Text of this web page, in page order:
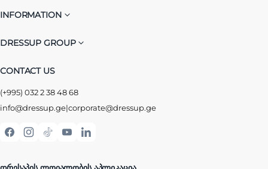
INFORMATION
DRESSUP GROUP
CONTACT US
(+995) 032 2 38 48 68
info@dressup.ge|corporate@dressup.ge